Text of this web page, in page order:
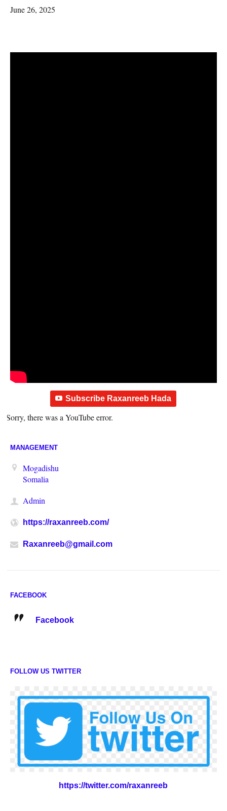
June 26, 2025
Subscribe Raxanreeb Hada
Sorry, there was a YouTube error.
MANAGEMENT
Mogadishu
Somalia
Admin
https://raxanreeb.com/
Raxanreeb@gmail.com
FACEBOOK
Facebook
FOLLOW US TWITTER
https://twitter.com/raxanreeb